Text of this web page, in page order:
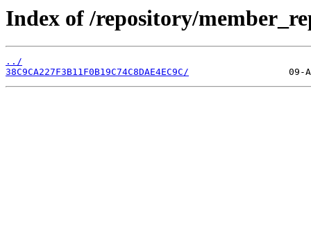
Index of /repository/
../
38C9CA227F3B11F0B19C74C8DAE4EC9C/